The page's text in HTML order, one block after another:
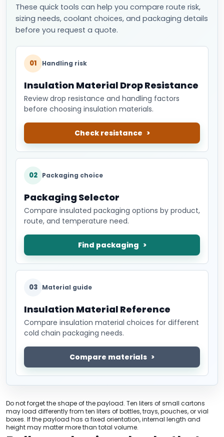
These quick tools can help you compare route risk,
sizing needs, coolant choices, and packaging details
before you request a quote.
01 Handling risk
Insulation Material Drop Resistance
Review drop resistance and handling factors
before choosing insulation materials.
Check resistance
02 Packaging choice
Packaging Selector
Compare insulated packaging options by product,
route, and temperature need.
Find packaging
03 Material guide
Insulation Material Reference
Compare insulation material choices for different
cold chain packaging needs.
Compare materials
Do not forget the shape of the payload. Ten liters of small cartons
may load differently from ten liters of bottles, trays, pouches, or vial
boxes. If the payload has a fixed orientation, internal length and
height may matter more than total volume.